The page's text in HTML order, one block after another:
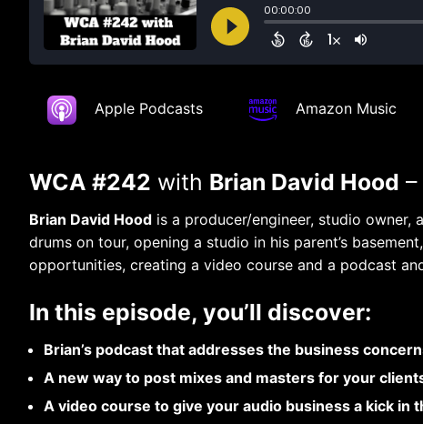
Apple Podcasts Amazon Music
WCA #242 with Brian David Hood
Brian David Hood is a producer/engineer, studio owner,
drums on tour, opening a studio in his parent’s
opportunities, creating a video course and a podcast
In this episode, you’ll discover:
Brian’s podcast that addresses the business
A new way to post mixes and masters for your
A video course to give your audio business a kick in